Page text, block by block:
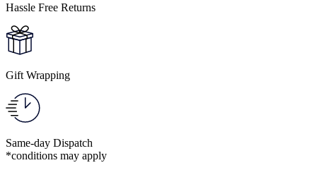
Hassle Free Returns
Gift Wrapping
Same-day Dispatch
*conditions may apply